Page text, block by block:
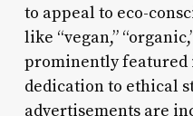
to appeal to eco-
like “vegan,”
prominently featured
dedication to ethical
advertisements are